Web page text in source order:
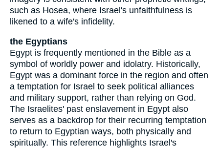
such as Hosea, where Israel's unfaithfulness is
likened to a wife's infidelity.
the Egyptians
Egypt is frequently mentioned in the Bible as a
symbol of worldly power and idolatry. Historically,
Egypt was a dominant force in the region and often
a temptation for Israel to seek political alliances
and military support, rather than relying on God.
The Israelites' past enslavement in Egypt also
serves as a backdrop for their recurring temptation
to return to Egyptian ways, both physically and
spiritually. This reference highlights Israel's